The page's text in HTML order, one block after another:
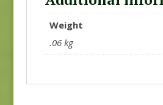
Weight
.06 kg